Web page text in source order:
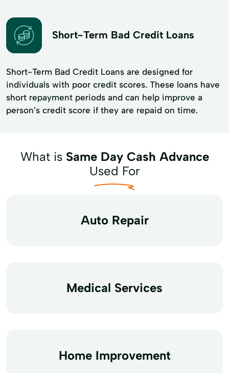
Short-Term Bad Credit Loans
Short-Term Bad Credit Loans are designed for
individuals with poor credit scores. These loans have
short repayment periods and can help improve a
person’s credit score if they are repaid on time.
What is Same Day Cash Advance
Used For
Auto Repair
Medical Services
Home Improvement